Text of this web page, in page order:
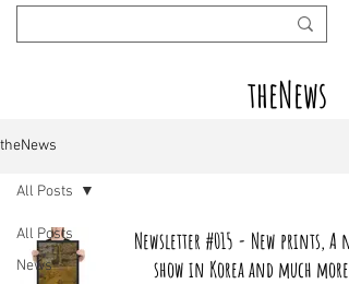
theNews
theNews
All Posts
News
All Posts
Newsletter #015 - New prints, A
show in Korea and much